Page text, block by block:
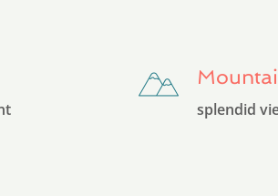
splendid